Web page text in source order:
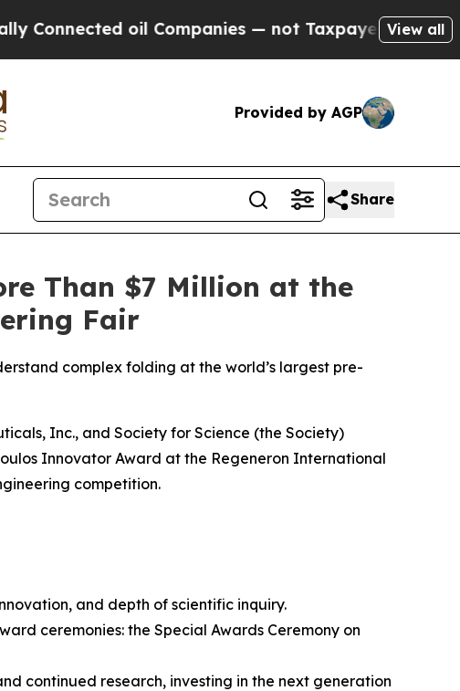
Companies — not Taxpayers — the Chance toView all
Provided by AGP
Share
Than $7 Million at the
Fair
complex folding at the world’s largest pre-
Inc., and Society for Science (the Society)
Innovator Award at the Regeneron International
competition.
and depth of scientific inquiry.
ceremonies: the Special Awards Ceremony on
continued research, investing in the next generation